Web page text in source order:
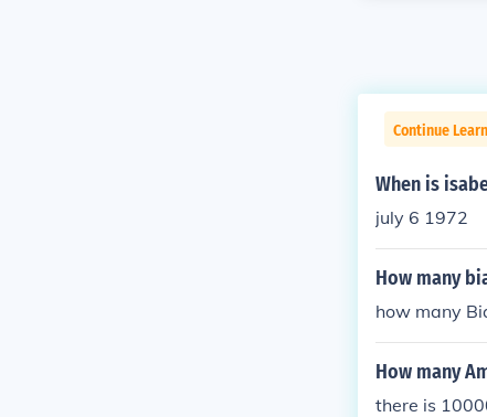
Continue
When is
july 6 1972
How many
how many
How many
there is